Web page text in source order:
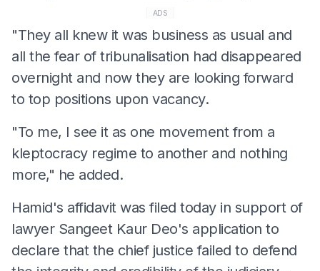
ADS
"They all knew it was business as usual and
all the fear of tribunalisation had disappeared
overnight and now they are looking forward
to top positions upon vacancy.
"To me, I see it as one movement from a
kleptocracy regime to another and nothing
more," he added.
Hamid's affidavit was filed today in support of
lawyer Sangeet Kaur Deo's application to
declare that the chief justice failed to defend